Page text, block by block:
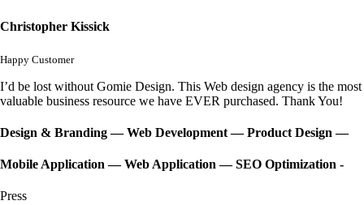
Christopher Kissick
Happy Customer
I’d be lost without Gomie Design. This Web design agency is the most
valuable business resource we have EVER purchased. Thank You!
Design & Branding — Web Development — Product Design —
Mobile Application — Web Application — SEO Optimization -
Press